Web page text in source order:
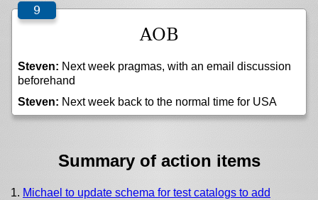
AOB
Steven: Next week pragmas, with an email discussion
beforehand
Steven: Next week back to the normal time for USA
Summary of action items
Michael to update schema for test catalogs to add